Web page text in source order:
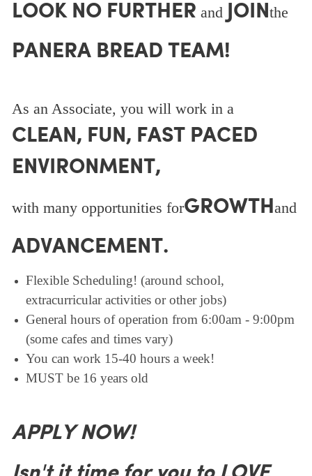
LOOK NO FURTHER and JOINthe
PANERA BREAD TEAM!
As an Associate, you will work in a
CLEAN, FUN, FAST PACED
ENVIRONMENT,
with many opportunities forGROWTHand
ADVANCEMENT.
Flexible Scheduling! (around school,
extracurricular activities or other jobs)
General hours of operation from 6:00am - 9:00pm
(some cafes and times vary)
You can work 15-40 hours a week!
MUST be 16 years old
APPLY NOW!